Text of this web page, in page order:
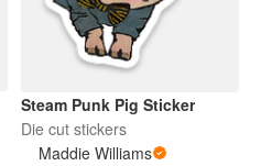
Steam Punk Pig Sticker
Die cut stickers
Maddie Williams